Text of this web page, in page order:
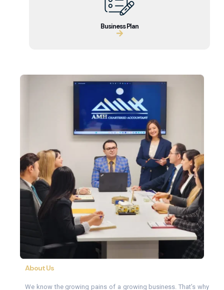
Business Plan
About Us
We know the growing pains of a growing business. That’s why